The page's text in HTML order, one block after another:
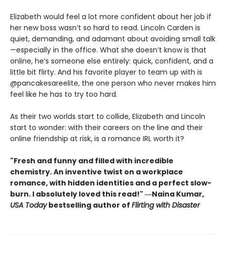
Elizabeth would feel a lot more confident about her job if
her new boss wasn’t so hard to read. Lincoln Carden is
quiet, demanding, and adamant about avoiding small talk
—especially in the office. What she doesn’t know is that
online, he’s someone else entirely: quick, confident, and a
little bit flirty. And his favorite player to team up with is
@pancakesareelite, the one person who never makes him
feel like he has to try too hard.
As their two worlds start to collide, Elizabeth and Lincoln
start to wonder: with their careers on the line and their
online friendship at risk, is a romance IRL worth it?
"Fresh and funny and filled with incredible
chemistry. An inventive twist on a workplace
romance, with hidden identities and a perfect slow-
burn. I absolutely loved this read!" ―Naina Kumar,
USA Todaybestselling author of Flirting with Disaster